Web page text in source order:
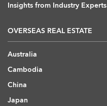
Insights from Industry Experts
OVERSEAS REAL ESTATE
Australia
Cambodia
China
Japan